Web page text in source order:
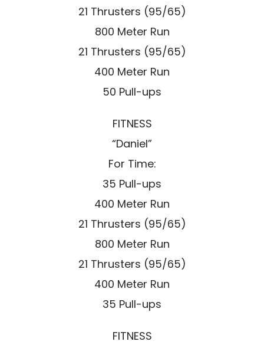
21 Thrusters (95/65)
800 Meter Run
21 Thrusters (95/65)
400 Meter Run
50 Pull-ups
FITNESS
“Daniel”
For Time:
35 Pull-ups
400 Meter Run
21 Thrusters (95/65)
800 Meter Run
21 Thrusters (95/65)
400 Meter Run
35 Pull-ups
FITNESS